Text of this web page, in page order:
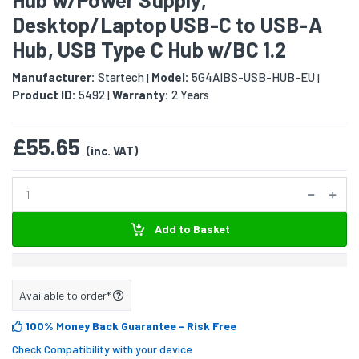
Desktop/Laptop USB-C to USB-A
Hub, USB Type C Hub w/BC 1.2
Manufacturer: Startech| Model: 5G4AIBS-USB-HUB-EU|
Product ID: 5492| Warranty: 2 Years
£55.65 (inc. VAT)
Add to Basket
Available to order*
100% Money Back Guarantee - Risk Free
Check Compatibility with your device